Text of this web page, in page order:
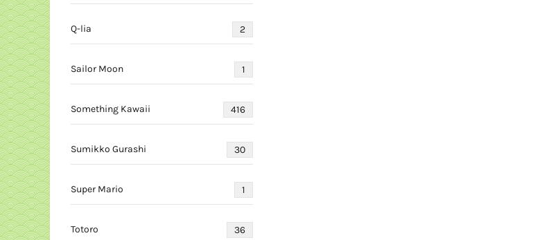
Q-lia 2
Sailor Moon 1
Something Kawaii 416
Sumikko Gurashi 30
Super Mario 1
Totoro 36